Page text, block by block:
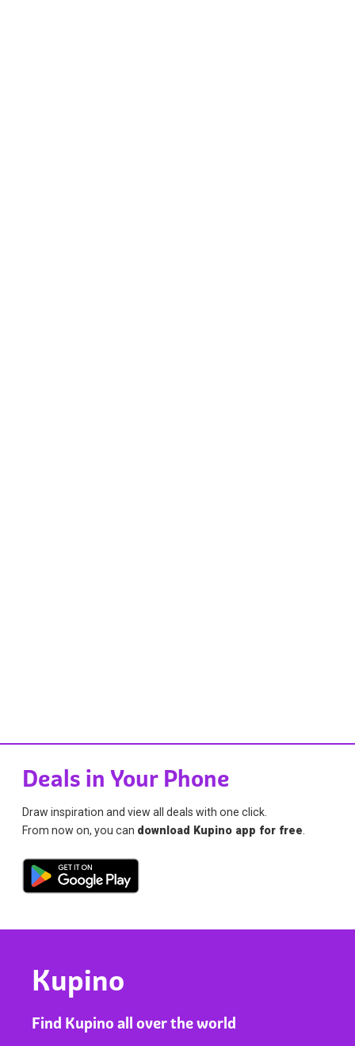
Deals in Your Phone
Draw inspiration and view all deals with one click.
From now on, you can download Kupino app for free.
Kupino
Find Kupino all over the world